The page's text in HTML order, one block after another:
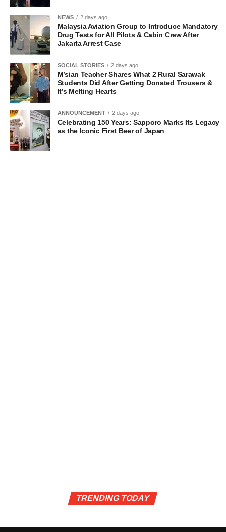
NEWS 2 days ago
Malaysia Aviation Group to Introduce Mandatory
Drug Tests for All Pilots & Cabin Crew After
Jakarta Arrest Case
SOCIAL STORIES 2 days ago
M’sian Teacher Shares What 2 Rural Sarawak
Students Did After Getting Donated Trousers &
It’s Melting Hearts
ANNOUNCEMENT 2 days ago
Celebrating 150 Years: Sapporo Marks Its Legacy
as the Iconic First Beer of Japan
TRENDING TODAY